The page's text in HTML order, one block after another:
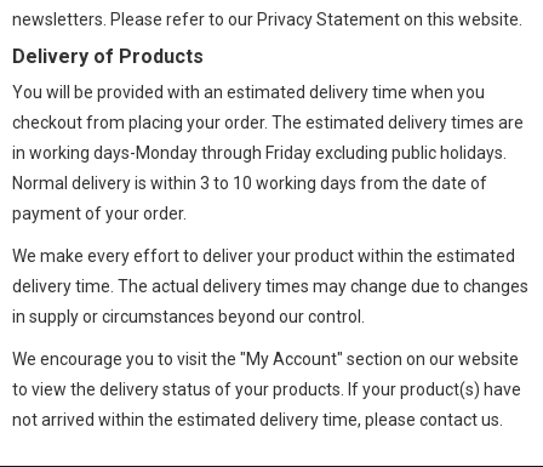
newsletters. Please refer to our Privacy Statement on this website.
Delivery of Products
You will be provided with an estimated delivery time when you
checkout from placing your order. The estimated delivery times are
in working days-Monday through Friday excluding public holidays.
Normal delivery is within 3 to 10 working days from the date of
payment of your order.
We make every effort to deliver your product within the estimated
delivery time. The actual delivery times may change due to changes
in supply or circumstances beyond our control.
We encourage you to visit the "My Account" section on our website
to view the delivery status of your products. If your product(s) have
not arrived within the estimated delivery time, please contact us.